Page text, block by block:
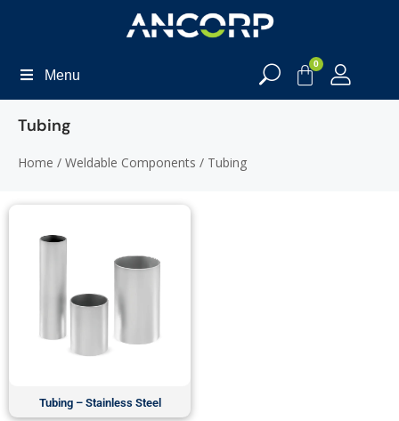
Menu
0
Tubing
Home / Weldable Components / Tubing
Tubing – Stainless Steel